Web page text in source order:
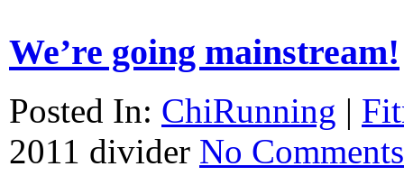
We’re going mainstream!
Posted In: ChiRunning |
2011 divider No